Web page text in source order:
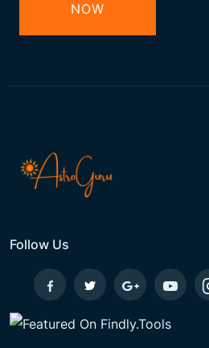
NOW
Follow Us